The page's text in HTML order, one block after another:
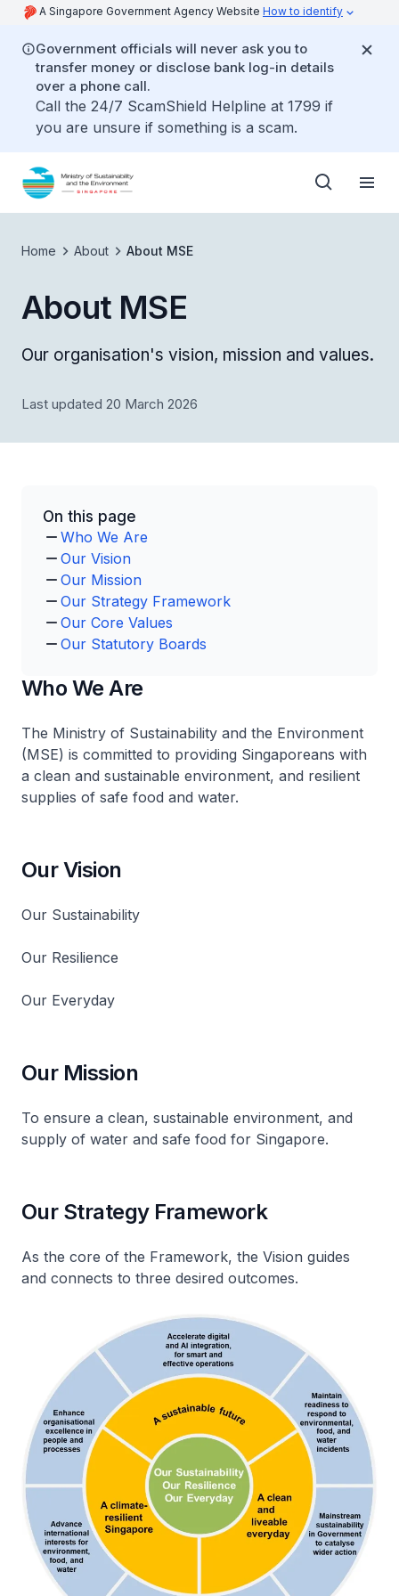
A Singapore Government Agency Website How to identify
Government officials will never ask you to
transfer money or disclose bank log-in details
over a phone call.
Call the 24/7 ScamShield Helpline at 1799 if
you are unsure if something is a scam.
Home About About MSE
About MSE
Our organisation's vision, mission and values.
Last updated 20 March 2026
On this page
Who We Are
Our Vision
Our Mission
Our Strategy Framework
Our Core Values
Our Statutory Boards
Who We Are
The Ministry of Sustainability and the Environment
(MSE) is committed to providing Singaporeans with
a clean and sustainable environment, and resilient
supplies of safe food and water.
Our Vision
Our Sustainability
Our Resilience
Our Everyday
Our Mission
To ensure a clean, sustainable environment, and
supply of water and safe food for Singapore.
Our Strategy Framework
As the core of the Framework, the Vision guides
and connects to three desired outcomes.